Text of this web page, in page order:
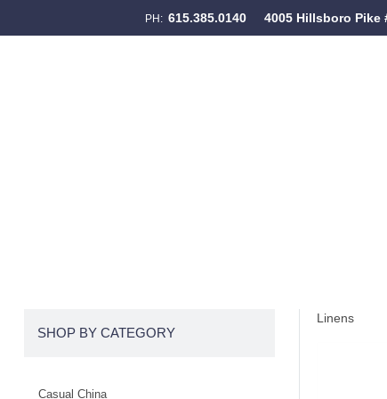
PH: 615.385.0140 4005 Hillsboro Pike
Linens
SHOP BY CATEGORY
Casual China